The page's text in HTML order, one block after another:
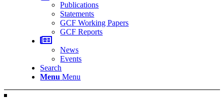
Publications
Statements
GCF Working Papers
GCF Reports
News
Events
Search
Menu Menu